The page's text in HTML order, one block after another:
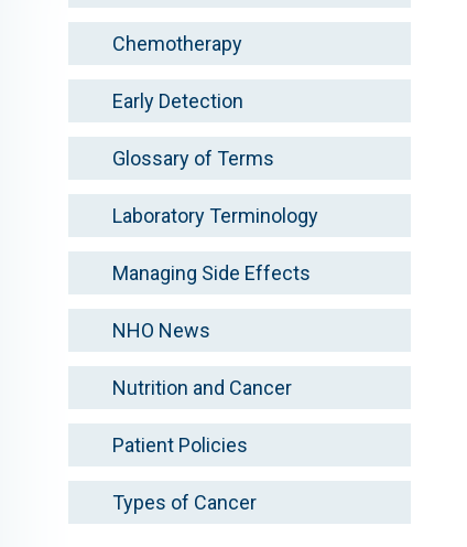
Chemotherapy
Early Detection
Glossary of Terms
Laboratory Terminology
Managing Side Effects
NHO News
Nutrition and Cancer
Patient Policies
Types of Cancer